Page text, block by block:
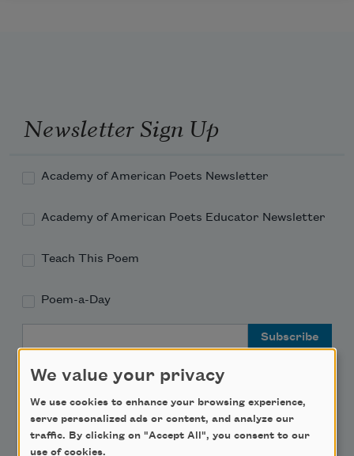
Newsletter Sign Up
Academy of American Poets Newsletter
Academy of American Poets Educator Newsletter
Teach This Poem
Poem-a-Day
Support Us
We value your privacy
We use cookies to enhance your browsing experience,
serve personalized ads or content, and analyze our
traffic. By clicking on "Accept All", you consent to our
use of cookies.